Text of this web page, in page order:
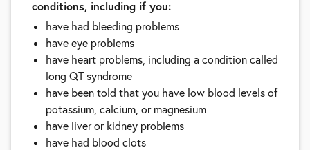
conditions, including if you:
have had bleeding problems
have eye problems
have heart problems, including a condition called
long QT syndrome
have been told that you have low blood levels of
potassium, calcium, or magnesium
have liver or kidney problems
have had blood clots